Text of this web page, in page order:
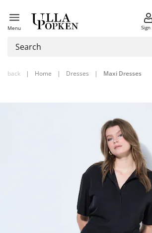
Menu
back | Home | Dresses | Maxi Dresses